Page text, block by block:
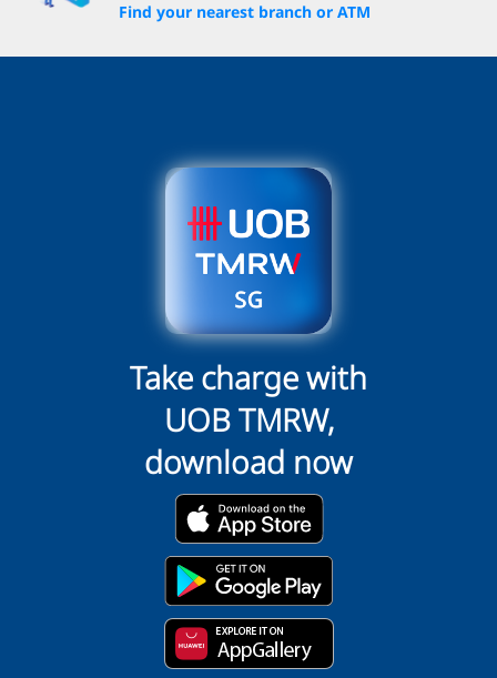
Find your nearest branch or ATM
Take charge with
UOB TMRW,
download now